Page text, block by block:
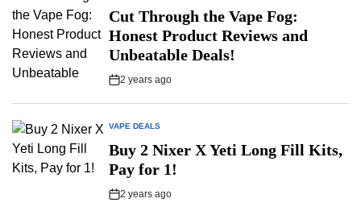
Cut Through the Vape Fog:
Honest Product Reviews and
Unbeatable Deals!
Post
2 years ago
POSTED
VAPE DEALS
Buy 2 Nixer X Yeti Long Fill Kits,
Pay for 1!
Post
2 years ago